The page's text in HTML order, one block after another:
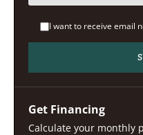
I want to receive email
Get Financing
Calculate your monthly